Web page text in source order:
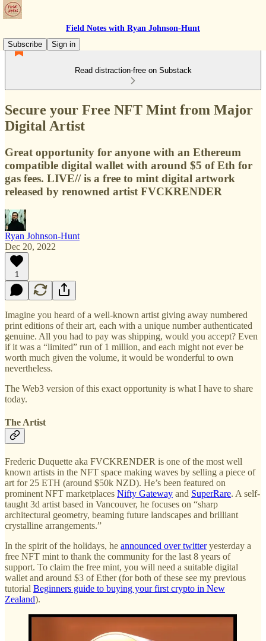
Field Notes with Ryan Johnson-Hunt
Subscribe
Sign in
Read distraction-free on Substack
Secure your Free NFT Mint from Major
Digital Artist
Great opportunity for anyone with an Ethereum
compatible digital wallet with around $5 of Eth for
gas fees. LIVE// is a free to mint digital artwork
released by renowned artist FVCKRENDER
Ryan Johnson-Hunt
Dec 20, 2022
1
Imagine you heard of a well-known artist giving away numbered
print editions of their art, each with a unique number authenticated
genuine. All you had to pay was shipping, would you accept? Even
if it was a “limited” run of 1 million, and each might not ever be
worth much given the volume, it would be wonderful to own
nevertheless.
The Web3 version of this exact opportunity is what I have to share
today.
The Artist
Frederic Duquette aka FVCKRENDER is one of the most well
known artists in the NFT space making waves by selling a piece of
art for 25 ETH (around $50k NZD). He’s been featured on
prominent NFT marketplaces Nifty Gateway and SuperRare. A self-
taught 3d artist based in Vancouver, he focuses on “sharp
architectural geometry, beaming future landscapes and brilliant
crystalline arrangements.”
In the spirit of the holidays, he announced over twitteryesterday a
free NFT mint to thank the community for the last 8 years of
support. To claim the free mint, you will need a suitable digital
wallet and around $3 of Ether (for both of these see my previous
tutorial Beginners guide to buying your first crypto in New
Zealand).